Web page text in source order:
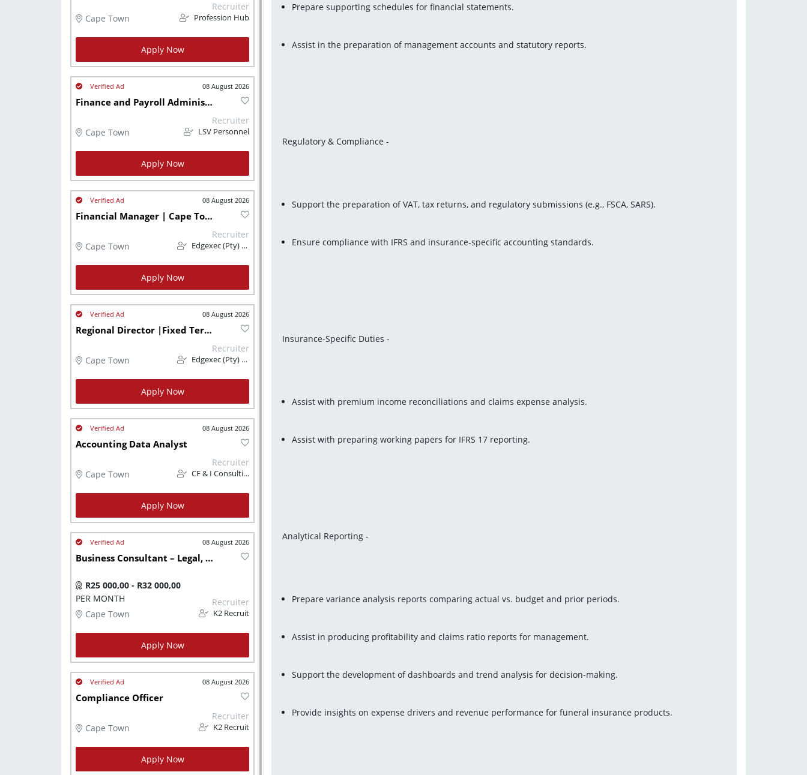
Cape Town
Recruiter
Profession Hub
Apply Now
08 August 2026
Finance and Payroll Administrator
Cape Town
Recruiter
LSV Personnel
Apply Now
08 August 2026
Financial Manager | Cape Town
Cape Town
Recruiter
Edgexec (Pty) Ltd
Apply Now
08 August 2026
Regional Director |Fixed Term Contract | Cape Town
Cape Town
Recruiter
Edgexec (Pty) Ltd
Apply Now
08 August 2026
Accounting Data Analyst
Cape Town
Recruiter
CF & I Consulting
Apply Now
08 August 2026
Business Consultant – Legal, Accounting & Tax - JHB
R25 000,00 - R32 000,00
PER MONTH
Cape Town
Recruiter
K2 Recruit
Apply Now
08 August 2026
Compliance Officer
Cape Town
Recruiter
K2 Recruit
Apply Now
Prepare supporting schedules for financial statements.
Assist in the preparation of management accounts and statutory reports.
Regulatory & Compliance -
Support the preparation of VAT, tax returns, and regulatory submissions (e.g., FSCA, SARS).
Ensure compliance with IFRS and insurance-specific accounting standards.
Insurance-Specific Duties -
Assist with premium income reconciliations and claims expense analysis.
Assist with preparing working papers for IFRS 17 reporting.
Analytical Reporting -
Prepare variance analysis reports comparing actual vs. budget and prior periods.
Assist in producing profitability and claims ratio reports for management.
Support the development of dashboards and trend analysis for decision-making.
Provide insights on expense drivers and revenue performance for funeral insurance products.